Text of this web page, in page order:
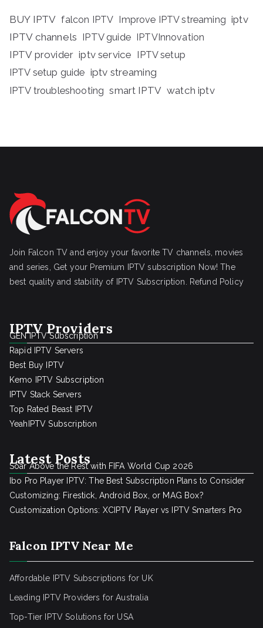
BUY IPTV falcon IPTV Improve IPTV streaming iptv
IPTV channels IPTV guide IPTVInnovation
IPTV provider iptv service IPTV setup
IPTV setup guide iptv streaming
IPTV troubleshooting smart IPTV watch iptv
Join Falcon TV and enjoy your favorite TV channels, movies
and series, Get your Premium IPTV subscription Now! The
best quality and stability of IPTV Subscription.
Refund Policy
IPTV Providers
GEN IPTV Subscription
Rapid IPTV Servers
Best Buy IPTV
Kemo IPTV Subscription
IPTV Stack Servers
Top Rated Beast IPTV
YeahIPTV Subscription
Latest Posts
Soar Above the Rest with FIFA World Cup 2026
Ibo Pro Player IPTV: The Best Subscription Plans to Consider
Customizing: Firestick, Android Box, or MAG Box?
Customization Options: XCIPTV Player vs IPTV Smarters Pro
Falcon IPTV Near Me
Affordable IPTV Subscriptions for UK
Leading IPTV Providers for Australia
Top-Tier IPTV Solutions for USA